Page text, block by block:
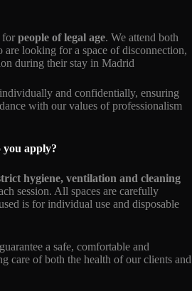
for people of legal age. We attend both
looking for a space of disconnection,
during their stay in Madrid
and confidentially, ensuring
with our values of professionalism
you apply?
hygiene, ventilation and cleaning
session. All spaces are carefully
is for individual use and disposable
a safe, comfortable and
care of both the health of our clients and